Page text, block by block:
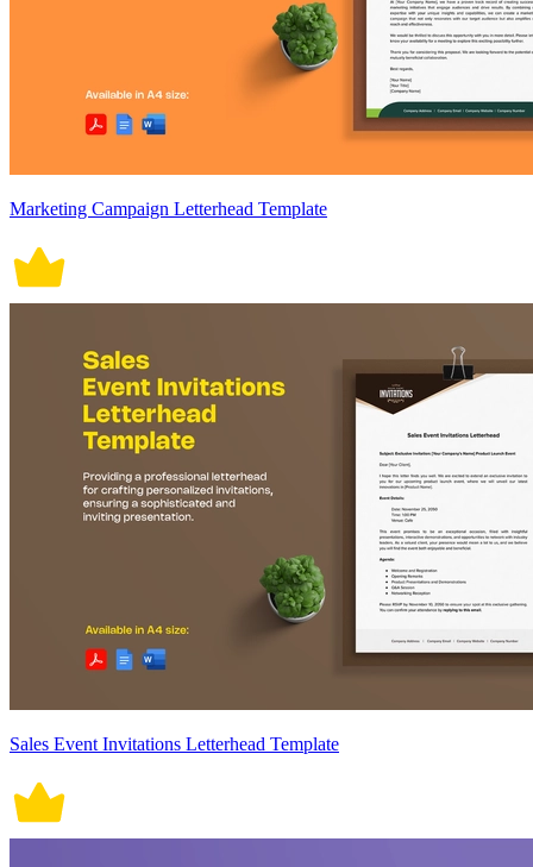
Marketing Campaign Letterhead Template
Sales Event Invitations Letterhead Template